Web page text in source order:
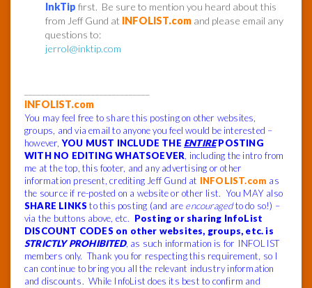
InkTip first. Be sure to mention you heard about this
from Jeff Gund at INFOLIST.com and please email any
questions to:
jerrol@inktip.com
INFOLIST.com
You may feel free to share this posting on other websites,
groups, and via email to anyone you feel would be interested –
however,YOU MUST INCLUDE THE ENTIREPOSTING
WITH NO EDITING WHATSOEVER, including the intro from
me at the top, this footer, and any advertising or other
information present, crediting Jeff Gund at INFOLIST.com as
the source if re-posted on a website or other list. You MAY also
SHARE LINKS to this posting (and are encouragedto do so!) –
via the buttons above, etc. Posting or sharing InfoList
DISCOUNT CODES on other websites, groups, etc. is
STRICTLY PROHIBITED, as such information is for INFOLIST
members only. Thank you for respecting this requirement, so I
can continue to bring you all the relevant industry information
and discounts. While InfoList does its best to confirm and